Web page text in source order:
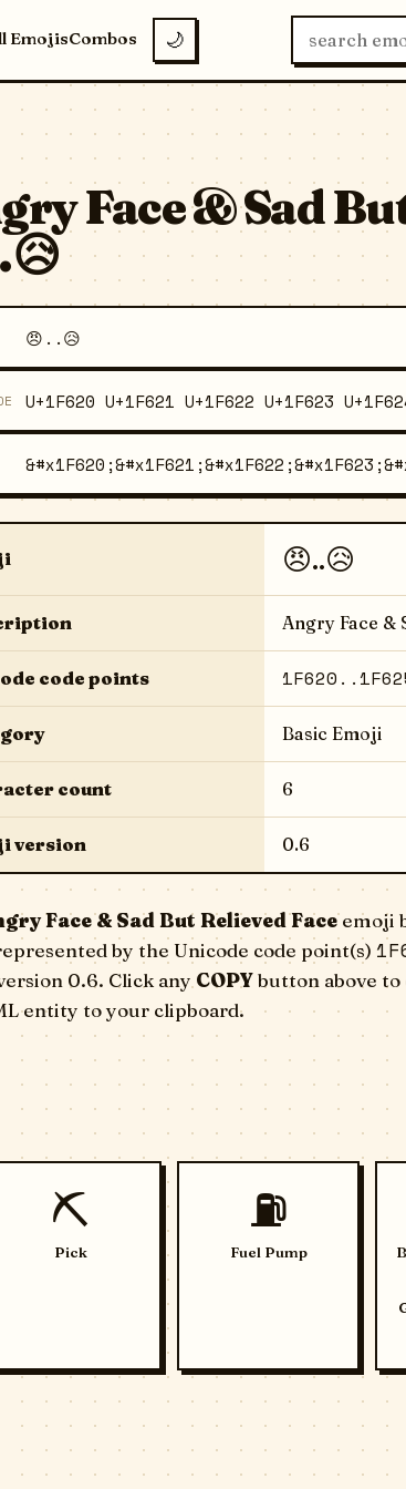
EmojisCombos 🌙
Face & Sad
😠..😥
U+1F620 U+1F621 U+1F622 U+1F623
😠..😥
Angry Face &
code points
Basic Emoji
count 6
version 0.6
Face & Sad But Relieved Faceemoji
by the Unicode code point(s)
0.6. Click any COPYbutton above
entity to your clipboard.
⛏️
Pick
⛽
Fuel Pump